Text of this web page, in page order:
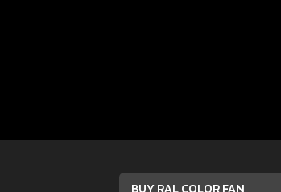
BUY RAL COLOR FAN